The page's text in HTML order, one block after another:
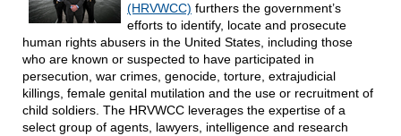
(HRVWCC) furthers the government’s
efforts to identify, locate and prosecute
human rights abusers in the United States, including those
who are known or suspected to have participated in
persecution, war crimes, genocide, torture, extrajudicial
killings, female genital mutilation and the use or recruitment of
child soldiers. The HRVWCC leverages the expertise of a
select group of agents, lawyers, intelligence and research